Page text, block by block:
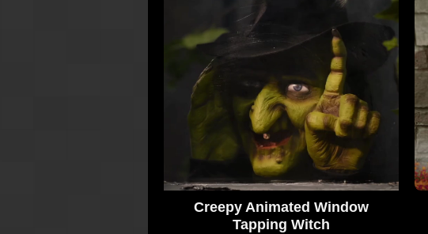
Creepy Animated Window
Tapping Witch